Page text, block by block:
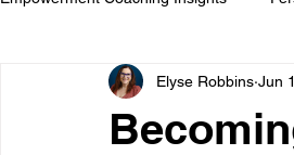
Resilience & GrowthElyse Robbins Jun